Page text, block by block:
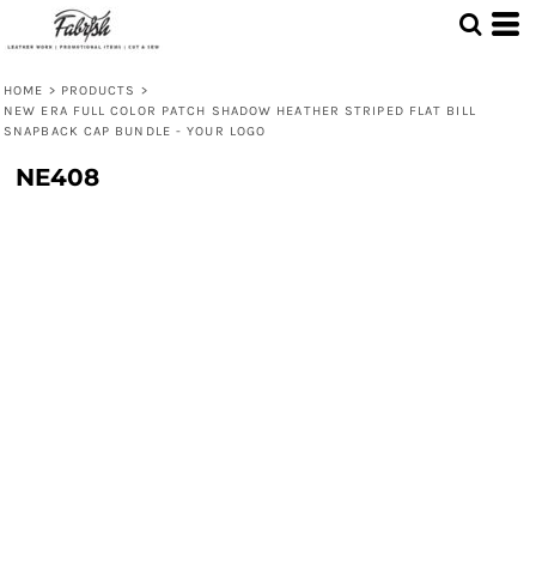
HOME > PRODUCTS >
NEW ERA FULL COLOR PATCH SHADOW HEATHER STRIPED FLAT BILL
SNAPBACK CAP BUNDLE - YOUR LOGO
NE408